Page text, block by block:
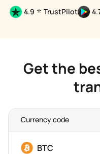
4.9 ⭐ TrustPilot
Get the
Currency code
BTC